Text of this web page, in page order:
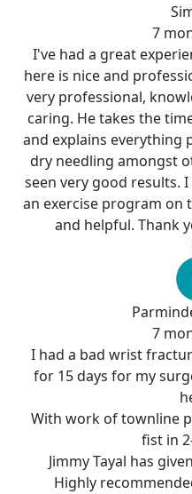
7
I've had a great
here is nice and
very professional,
caring. He takes the
and explains everything
dry needling amongst
seen very good results.
an exercise program on
and helpful. Thank
7
I had a bad wrist
for 15 days for my
With work of townline
fist in
Jimmy Tayal has
Highly